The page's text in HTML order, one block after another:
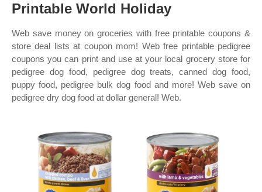
Printable World Holiday
Web save money on groceries with free printable coupons &
store deal lists at coupon mom! Web free printable pedigree
coupons you can print and use at your local grocery store for
pedigree dog food, pedigree dog treats, canned dog food,
puppy food, pedigree bulk dog food and more! Web save on
pedigree dry dog food at dollar general! Web.